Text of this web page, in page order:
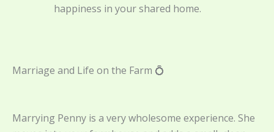
happiness in your shared home.
Marriage and Life on the Farm 💍
Marrying Penny is a very wholesome experience. She